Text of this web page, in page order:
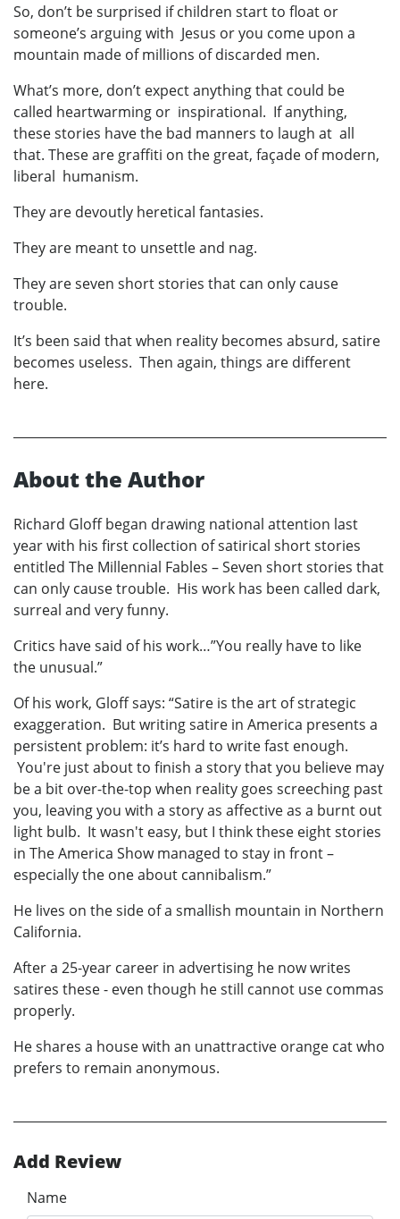
So, don’t be surprised if children start to float or
someone’s arguing with Jesus or you come upon a
mountain made of millions of discarded men.
What’s more, don’t expect anything that could be
called heartwarming or inspirational. If anything,
these stories have the bad manners to laugh at all
that. These are graffiti on the great, façade of modern,
liberal humanism.
They are devoutly heretical fantasies.
They are meant to unsettle and nag.
They are seven short stories that can only cause
trouble.
It’s been said that when reality becomes absurd, satire
becomes useless. Then again, things are different
here.
About the Author
Richard Gloff began drawing national attention last
year with his first collection of satirical short stories
entitled The Millennial Fables – Seven short stories that
can only cause trouble. His work has been called dark,
surreal and very funny.
Critics have said of his work…”You really have to like
the unusual.”
Of his work, Gloff says: “Satire is the art of strategic
exaggeration. But writing satire in America presents a
persistent problem: it’s hard to write fast enough.
You're just about to finish a story that you believe may
be a bit over-the-top when reality goes screeching past
you, leaving you with a story as affective as a burnt out
light bulb. It wasn't easy, but I think these eight stories
in The America Show managed to stay in front –
especially the one about cannibalism.”
He lives on the side of a smallish mountain in Northern
California.
After a 25-year career in advertising he now writes
satires these - even though he still cannot use commas
properly.
He shares a house with an unattractive orange cat who
prefers to remain anonymous.
Add Review
Name